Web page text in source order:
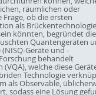
räumlichen oder
Frage, ob die ersten
als Brückentechnologie
könnten, begründet die
Quantengeräten
Geräte und -
behandelt
welche diese
Technologie
als Observable,
sodass eine Lösung